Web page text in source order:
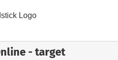
- target